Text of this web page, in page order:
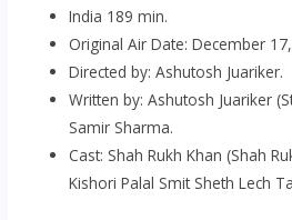
India 189 min.
Original Air Date: December
Directed by: Ashutosh Juariker.
Written by: Ashutosh Juariker
Samir Sharma.
Cast: Shah Rukh Khan (Shah
Kishori Palal Smit Sheth Lech